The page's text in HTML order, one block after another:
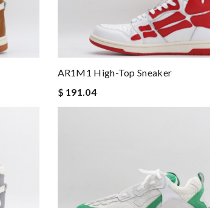
AR1M1 High-Top Sneaker
$ 191.04